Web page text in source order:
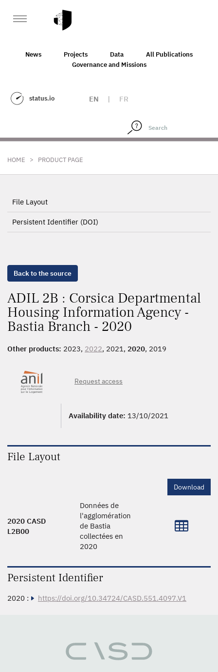
News Projects Data
All Publications
Governance and Missions
status.io EN | FR
HOME > PRODUCT PAGE
File Layout
Persistent Identifier (DOI)
Back to the source
ADIL 2B : Corsica Departmental
Housing Information Agency -
Bastia Branch - 2020
Other products: 2023, 2022, 2021, 2020, 2019
Request access
Availability date: 13/10/2021
File Layout
Download
2020 CASD
L2B00
Données de
l'agglomération
de Bastia
collectées en
2020
Persistent Identifier
2020 : https://doi.org/10.34724/CASD.551.4097.V1